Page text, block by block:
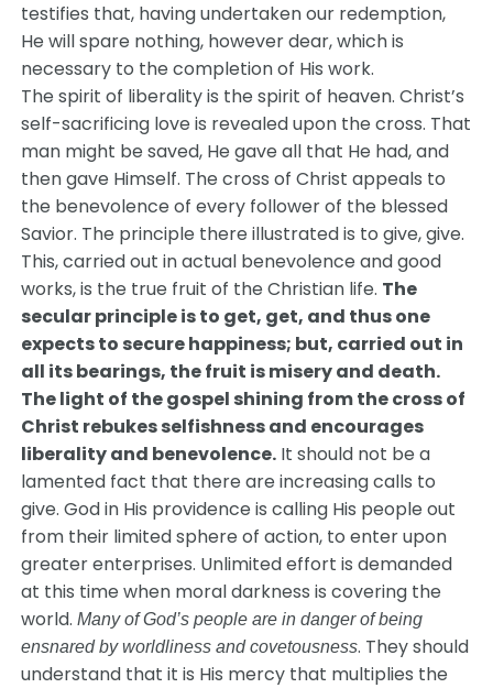
testifies that, having undertaken our redemption,
He will spare nothing, however dear, which is
necessary to the completion of His work.
The spirit of liberality is the spirit of heaven. Christ’s
self-sacrificing love is revealed upon the cross. That
man might be saved, He gave all that He had, and
then gave Himself. The cross of Christ appeals to
the benevolence of every follower of the blessed
Savior. The principle there illustrated is to give, give.
This, carried out in actual benevolence and good
works, is the true fruit of the Christian life. The
secular principle is to get, get, and thus one
expects to secure happiness; but, carried out in
all its bearings, the fruit is misery and death.
The light of the gospel shining from the cross of
Christ rebukes selfishness and encourages
liberality and benevolence. It should not be a
lamented fact that there are increasing calls to
give. God in His providence is calling His people out
from their limited sphere of action, to enter upon
greater enterprises. Unlimited effort is demanded
at this time when moral darkness is covering the
world.Many of God’s people are in danger of being
ensnared by worldliness and covetousness. They should
understand that it is His mercy that multiplies the